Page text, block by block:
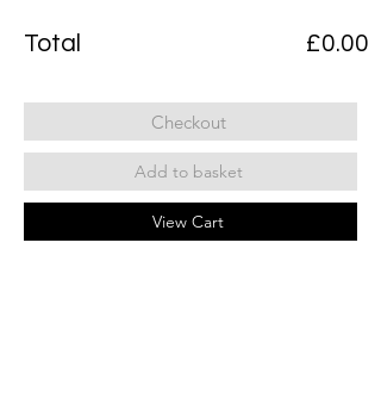
Total £0.00
Checkout
Add to basket
View Cart